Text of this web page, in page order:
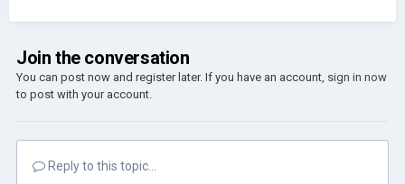
Join the conversation
You can post now and register later. If you have an account, sign in now
to post with your account.
Reply to this topic...